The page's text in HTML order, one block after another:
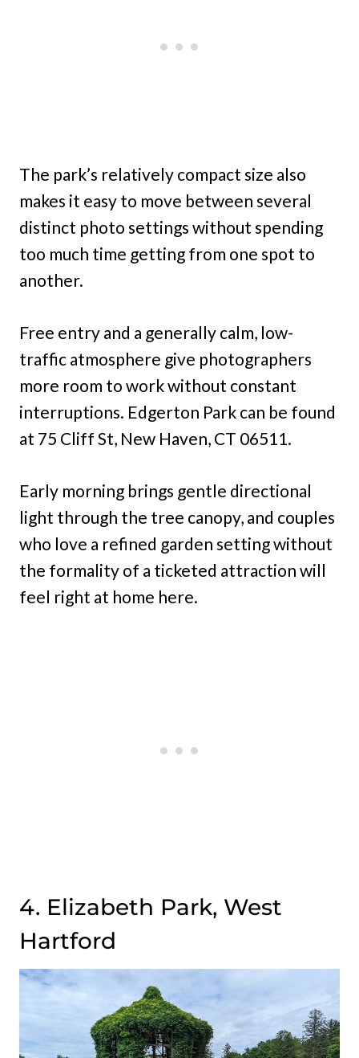
The park’s relatively compact size also
makes it easy to move between several
distinct photo settings without spending
too much time getting from one spot to
another.
Free entry and a generally calm, low-
traffic atmosphere give photographers
more room to work without constant
interruptions. Edgerton Park can be found
at 75 Cliff St, New Haven, CT 06511.
Early morning brings gentle directional
light through the tree canopy, and couples
who love a refined garden setting without
the formality of a ticketed attraction will
feel right at home here.
4. Elizabeth Park, West
Hartford